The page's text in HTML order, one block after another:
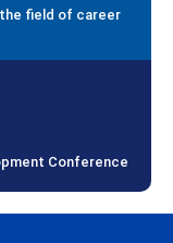
field of career
Conference